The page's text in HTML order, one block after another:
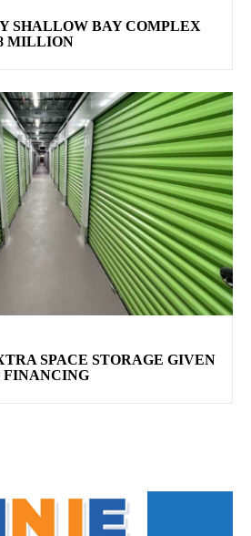
SHALLOW BAY COMPLEX
MILLION
SPACE STORAGE GIVEN
FINANCING